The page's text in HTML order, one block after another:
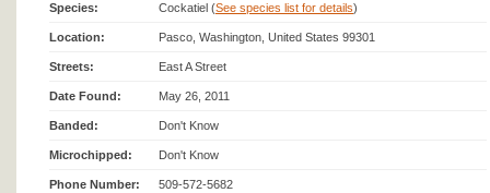
Species: Cockatiel (See species list for details)
Location: Pasco, Washington, United States 99301
Streets: East A Street
Date Found: May 26, 2011
Banded: Don't Know
Microchipped: Don't Know
Phone Number: 509-572-5682